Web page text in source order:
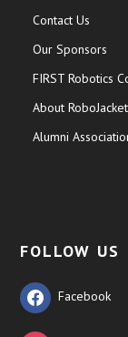
Contact Us
Our Sponsors
FIRST Robotics
About
Alumni
FOLLOW US
Facebook